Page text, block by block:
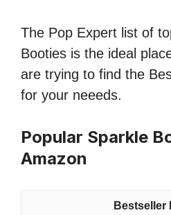
The Pop Expert list of
Booties is the ideal
are trying to find the
for your neeeds.
Popular Sparkle
Amazon